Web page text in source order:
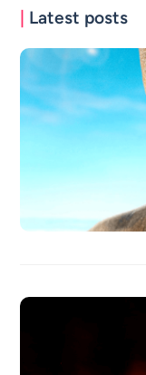
Latest posts